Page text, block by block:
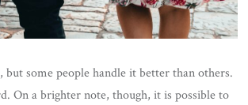
but some people handle it better than others.
On a brighter note, though, it is possible to